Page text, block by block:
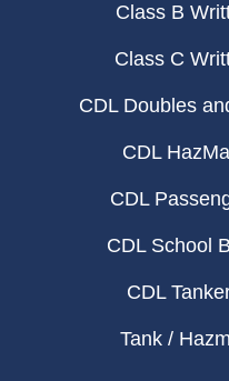
Class B
Class C
CDL Doubles
CDL
CDL
CDL School
CDL
Tank /